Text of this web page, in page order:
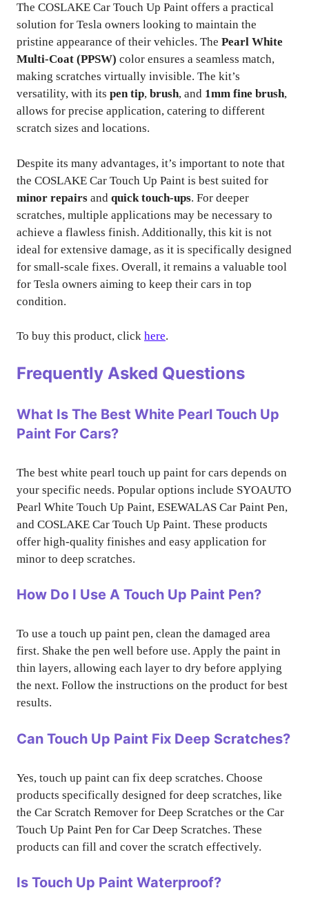
The COSLAKE Car Touch Up Paint offers a practical
solution for Tesla owners looking to maintain the
pristine appearance of their vehicles. The Pearl White
Multi-Coat (PPSW) color ensures a seamless match,
making scratches virtually invisible. The kit’s
versatility, with its pen tip, brush, and 1mm fine brush,
allows for precise application, catering to different
scratch sizes and locations.
Despite its many advantages, it’s important to note that
the COSLAKE Car Touch Up Paint is best suited for
minor repairs and quick touch-ups. For deeper
scratches, multiple applications may be necessary to
achieve a flawless finish. Additionally, this kit is not
ideal for extensive damage, as it is specifically designed
for small-scale fixes. Overall, it remains a valuable tool
for Tesla owners aiming to keep their cars in top
condition.
To buy this product, click here.
Frequently Asked Questions
What Is The Best White Pearl Touch Up
Paint For Cars?
The best white pearl touch up paint for cars depends on
your specific needs. Popular options include SYOAUTO
Pearl White Touch Up Paint, ESEWALAS Car Paint Pen,
and COSLAKE Car Touch Up Paint. These products
offer high-quality finishes and easy application for
minor to deep scratches.
How Do I Use A Touch Up Paint Pen?
To use a touch up paint pen, clean the damaged area
first. Shake the pen well before use. Apply the paint in
thin layers, allowing each layer to dry before applying
the next. Follow the instructions on the product for best
results.
Can Touch Up Paint Fix Deep Scratches?
Yes, touch up paint can fix deep scratches. Choose
products specifically designed for deep scratches, like
the Car Scratch Remover for Deep Scratches or the Car
Touch Up Paint Pen for Car Deep Scratches. These
products can fill and cover the scratch effectively.
Is Touch Up Paint Waterproof?